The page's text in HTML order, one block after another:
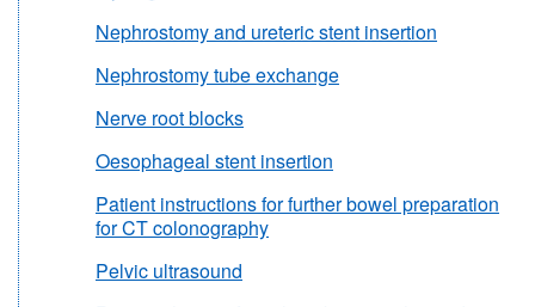
Nephrostomy and ureteric stent insertion
Nephrostomy tube exchange
Nerve root blocks
Oesophageal stent insertion
Patient instructions for further bowel preparation
for CT colonography
Pelvic ultrasound